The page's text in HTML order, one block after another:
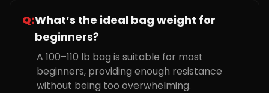
Q:What’s the ideal bag weight for
beginners?
A 100–110 lb bag is suitable for most
beginners, providing enough resistance
without being too overwhelming.